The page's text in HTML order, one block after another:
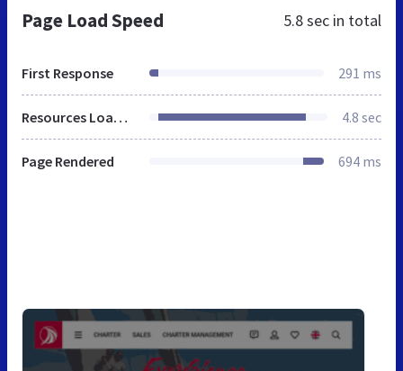
Page Load Speed 5.8 sec in total
First Response 291 ms
Resources Loaded 4.8 sec
Page Rendered 694 ms